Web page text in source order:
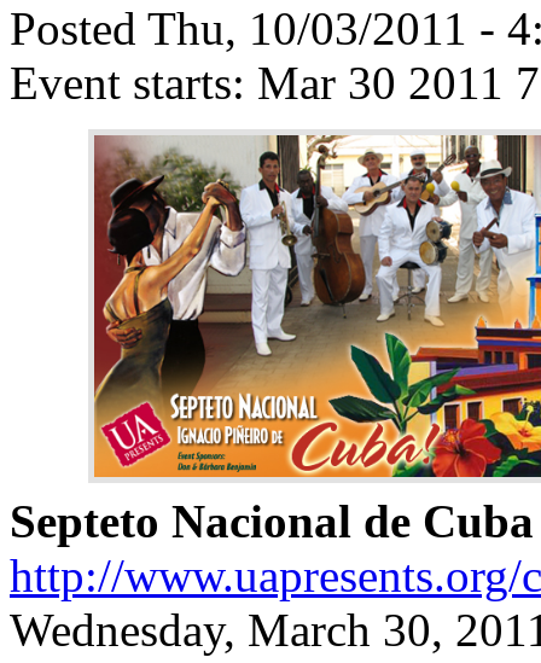
Posted Thu, 10/03/2011 -
Event starts: Mar 30 2011
Septeto Nacional de Cuba
http://
Wednesday, March 30,